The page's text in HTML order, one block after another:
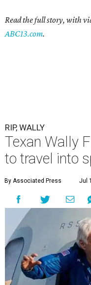
Read the full story, with
ABC13.com.
RIP, WALLY
Texan Wally
to travel into
By Associated Press Jul